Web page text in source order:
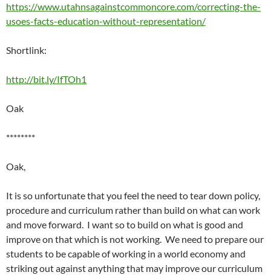
https://www.utahnsagainstcommoncore.com/correcting-the-
usoes-facts-education-without-representation/
Shortlink:
http://bit.ly/IfTOh1
Oak
********
Oak,
It is so unfortunate that you feel the need to tear down policy,
procedure and curriculum rather than build on what can work
and move forward. I want so to build on what is good and
improve on that which is not working. We need to prepare our
students to be capable of working in a world economy and
striking out against anything that may improve our curriculum